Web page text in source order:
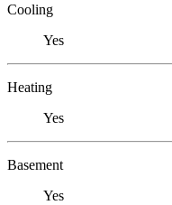
Cooling
Yes
Heating
Yes
Basement
Yes